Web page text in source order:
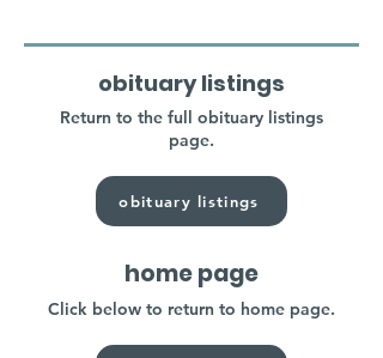
obituary listings
Return to the full obituary listings
page.
obituary listings
home page
Click below to return to home page.